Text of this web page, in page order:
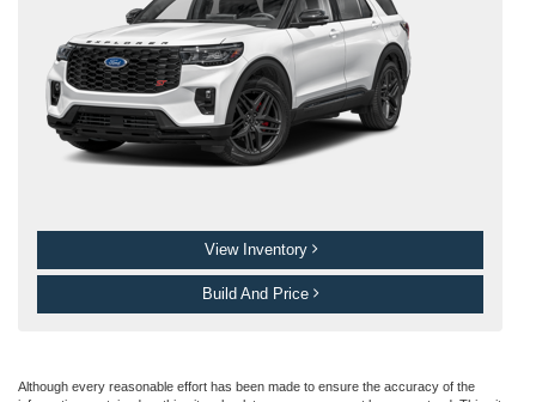
View Inventory
Build And Price
Although every reasonable effort has been made to ensure the accuracy of the